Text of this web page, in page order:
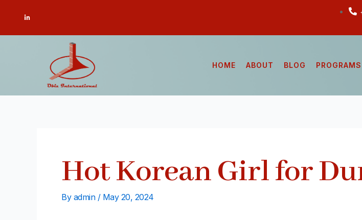
L
i
HOME ABOUT BLOG PROGRAMS
Hot Korean Girl for
By admin / May 20, 2024